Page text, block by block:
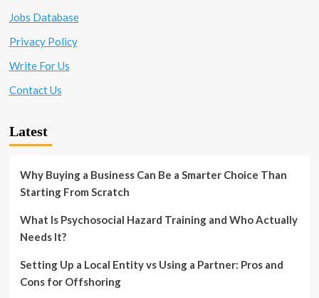
Jobs Database
Privacy Policy
Write For Us
Contact Us
Latest
Why Buying a Business Can Be a Smarter Choice Than
Starting From Scratch
What Is Psychosocial Hazard Training and Who Actually
Needs It?
Setting Up a Local Entity vs Using a Partner: Pros and
Cons for Offshoring